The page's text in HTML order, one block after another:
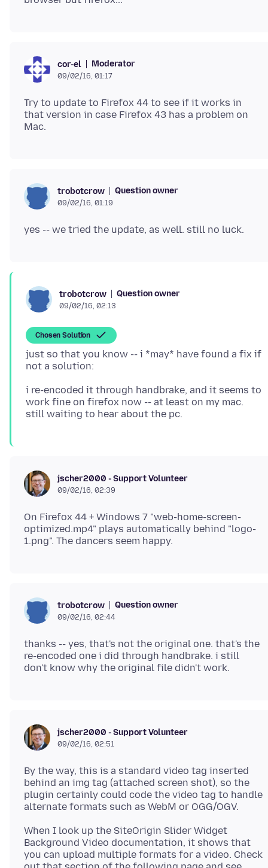
cor-el Moderator
09/02/16, 01:17
Try to update to Firefox 44 to see if it works in
that version in case Firefox 43 has a problem on
trobotcrow Question owner
09/02/16, 01:19
trobotcrow Question owner
09/02/16, 02:13
Chosen Solution
just so that you know -- i *may* have found a fix if
i re-encoded it through handbrake, and it seems to
work fine on firefox now -- at least on my mac.
jscher2000 - Support Volunteer
09/02/16, 02:39
On Firefox 44 + Windows 7 "web-home-screen-
optimized.mp4" plays automatically behind "logo-
trobotcrow Question owner
09/02/16, 02:44
thanks -- yes, that's not the original one. that's the
re-encoded one i did through handbrake. i still
jscher2000 - Support Volunteer
09/02/16, 02:51
By the way, this is a standard video tag inserted
behind an img tag (attached screen shot), so the
plugin certainly could code the video tag to handle
When I look up the SiteOrigin Slider Widget
Background Video documentation, it shows that
you can upload multiple formats for a video. Check